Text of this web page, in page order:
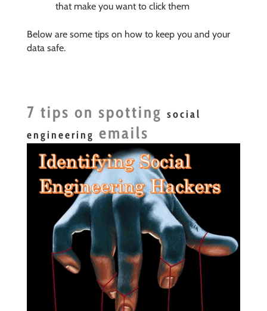
that make you want to click them
Below are some tips on how to keep you and your
data safe.
7 tips on spotting social
engineering emails